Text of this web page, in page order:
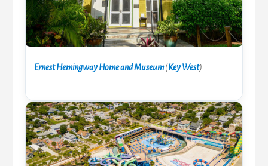
Ernest Hemingway Home and Museum(Key West)